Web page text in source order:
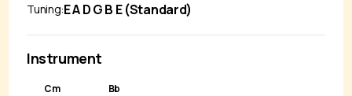
Tuning:E A D G B E (Standard)
Instrument
Cm Bb